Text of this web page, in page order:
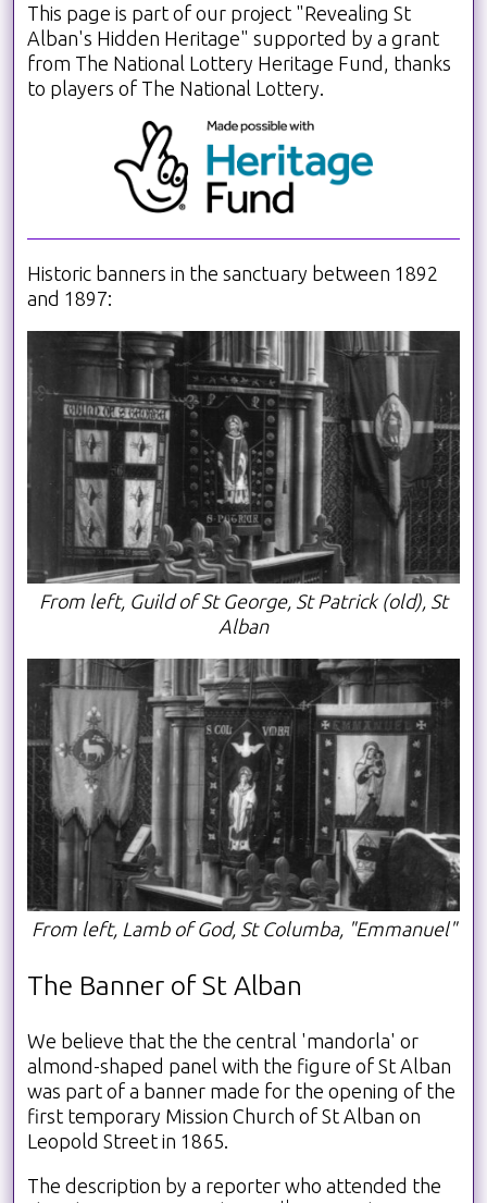
This page is part of our project "Revealing St
Alban's Hidden Heritage" supported by a grant
from The National Lottery Heritage Fund, thanks
to players of The National Lottery.
Historic banners in the sanctuary between 1892
and 1897:
From left, Guild of St George, St Patrick (old), St
Alban
From left, Lamb of God, St Columba, "Emmanuel"
The Banner of St Alban
We believe that the the central 'mandorla' or
almond-shaped panel with the figure of St Alban
was part of a banner made for the opening of the
first temporary Mission Church of St Alban on
Leopold Street in 1865.
The description by a reporter who attended the